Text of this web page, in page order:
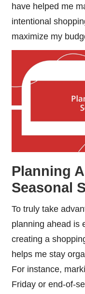
have helped me
intentional
maximize my
Planning
Seasonal
To truly take
planning ahead is
creating a
helps me stay
For instance,
Friday or end-of-